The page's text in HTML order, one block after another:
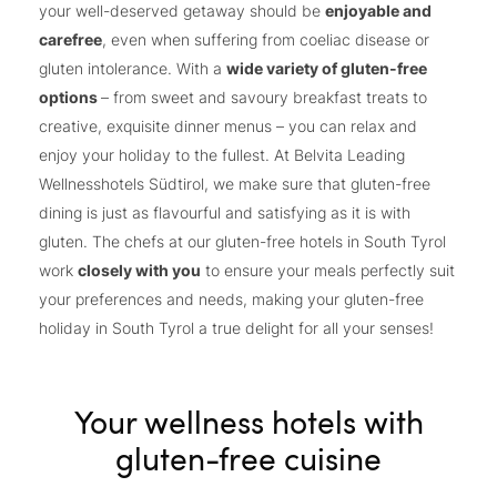
your well-deserved getaway should be enjoyable and
carefree, even when suffering from coeliac disease or
gluten intolerance. With a wide variety of gluten-free
options– from sweet and savoury breakfast treats to
creative, exquisite dinner menus – you can relax and
enjoy your holiday to the fullest. At Belvita Leading
Wellnesshotels Südtirol, we make sure that gluten-free
dining is just as flavourful and satisfying as it is with
gluten. The chefs at our gluten-free hotels in South Tyrol
work closely with you to ensure your meals perfectly suit
your preferences and needs, making your gluten-free
holiday in South Tyrol a true delight for all your senses!
Your wellness hotels with
gluten-free cuisine